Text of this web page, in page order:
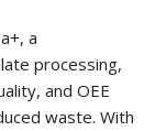
a
processing,
and OEE
waste. With